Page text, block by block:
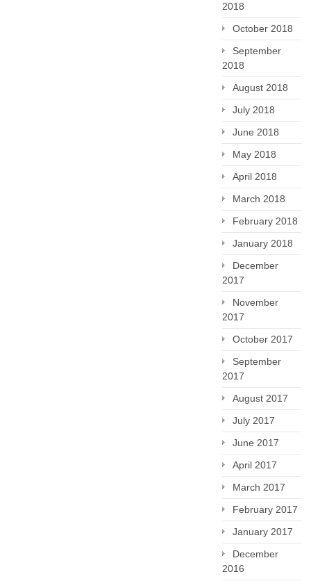
2018
October 2018
September
2018
August 2018
July 2018
June 2018
May 2018
April 2018
March 2018
February 2018
January 2018
December
2017
November
2017
October 2017
September
2017
August 2017
July 2017
June 2017
April 2017
March 2017
February 2017
January 2017
December
2016